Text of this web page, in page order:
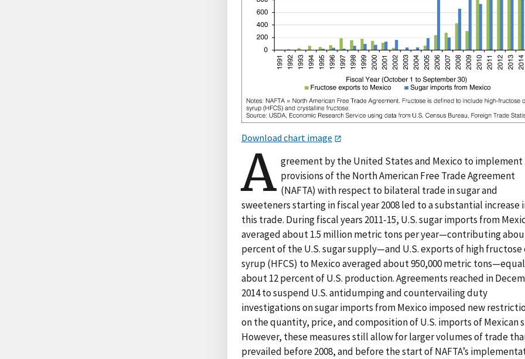
Download chart image
A greement by the United States and Mexico to
provisions of the North American Free Trade Agreement
(NAFTA) with respect to bilateral trade in sugar and
sweeteners starting in fiscal year 2008 led to a substantial increase
this trade. During fiscal years 2011-15, U.S. sugar imports from
averaged about 1.5 million metric tons per year—contributing
percent of the U.S. sugar supply—and U.S. exports of high fructose
syrup (HFCS) to Mexico averaged about 950,000 metric
about 12 percent of U.S. production. Agreements reached in
2014 to suspend U.S. antidumping and countervailing duty
investigations on sugar imports from Mexico imposed new
on the quantity, price, and composition of U.S. imports of Mexican
However, these measures still allow for larger volumes of trade
prevailed before 2008, and before the start of NAFTA’s